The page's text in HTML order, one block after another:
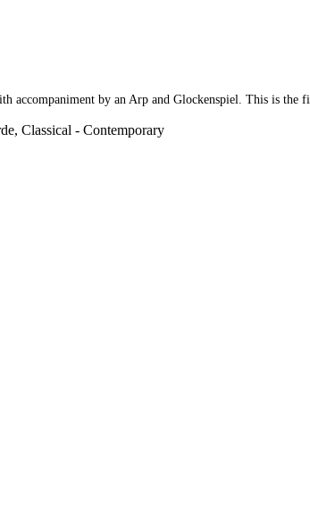
accompaniment by an Arp and Glockenspiel. This is the
Classical - Contemporary